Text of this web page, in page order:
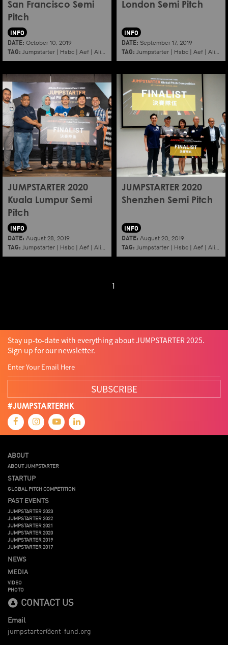
San Francisco Semi
Pitch
INFO
DATE: October 10, 2019
TAG: Jumpstarter | Hsbc | Aef | Alibaba 2020|Sanfrancisco
London Semi Pitch
INFO
DATE: September 17, 2019
TAG: Jumpstarter | Hsbc | Aef | Alibaba
JUMPSTARTER 2020
Kuala Lumpur Semi
Pitch
INFO
DATE: August 28, 2019
TAG: Jumpstarter | Hsbc | Aef | Alibaba 2020|Kuala lumpur
JUMPSTARTER 2020
Shenzhen Semi Pitch
INFO
DATE: August 20, 2019
TAG: Jumpstarter | Hsbc | Aef | Alibaba
1
Stay up-to-date with everything about JUMPSTARTER 2025.
Sign up for our newsletter.
SUBSCRIBE
#JUMPSTARTERHK
ABOUT
ABOUT JUMPSTARTER
STARTUP
GLOBAL PITCH COMPETITION
PAST EVENTS
JUMPSTARTER 2023
JUMPSTARTER 2022
JUMPSTARTER 2021
JUMPSTARTER 2020
JUMPSTARTER 2019
JUMPSTARTER 2017
NEWS
MEDIA
VIDEO
PHOTO
CONTACT US
Email
jumpstarter@ent-fund.org